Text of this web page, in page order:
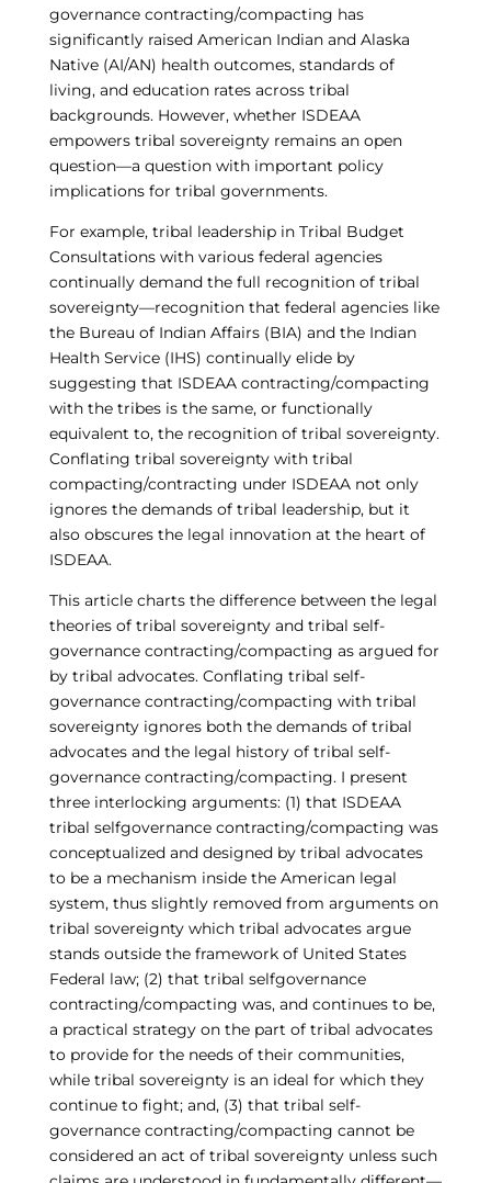
governance contracting/compacting has
significantly raised American Indian and Alaska
Native (AI/AN) health outcomes, standards of
living, and education rates across tribal
backgrounds. However, whether ISDEAA
empowers tribal sovereignty remains an open
question—a question with important policy
implications for tribal governments.
For example, tribal leadership in Tribal Budget
Consultations with various federal agencies
continually demand the full recognition of tribal
sovereignty—recognition that federal agencies like
the Bureau of Indian Affairs (BIA) and the Indian
Health Service (IHS) continually elide by
suggesting that ISDEAA contracting/compacting
with the tribes is the same, or functionally
equivalent to, the recognition of tribal sovereignty.
Conflating tribal sovereignty with tribal
compacting/contracting under ISDEAA not only
ignores the demands of tribal leadership, but it
also obscures the legal innovation at the heart of
ISDEAA.
This article charts the difference between the legal
theories of tribal sovereignty and tribal self-
governance contracting/compacting as argued for
by tribal advocates. Conflating tribal self-
governance contracting/compacting with tribal
sovereignty ignores both the demands of tribal
advocates and the legal history of tribal self-
governance contracting/compacting. I present
three interlocking arguments: (1) that ISDEAA
tribal selfgovernance contracting/compacting was
conceptualized and designed by tribal advocates
to be a mechanism inside the American legal
system, thus slightly removed from arguments on
tribal sovereignty which tribal advocates argue
stands outside the framework of United States
Federal law; (2) that tribal selfgovernance
contracting/compacting was, and continues to be,
a practical strategy on the part of tribal advocates
to provide for the needs of their communities,
while tribal sovereignty is an ideal for which they
continue to fight; and, (3) that tribal self-
governance contracting/compacting cannot be
considered an act of tribal sovereignty unless such